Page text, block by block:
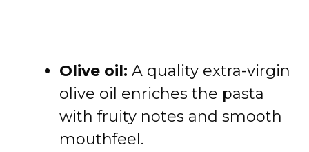
Olive oil: A quality extra-virgin
olive oil enriches the pasta
with fruity notes and smooth
mouthfeel.